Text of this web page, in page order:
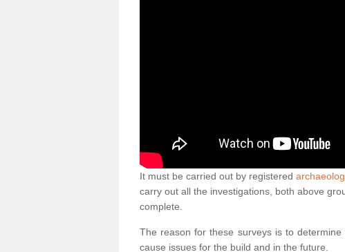
It must be carried out by registered
carry out all the investigations, both above
complete.
The reason for these surveys is to
cause issues for the build and in the future.